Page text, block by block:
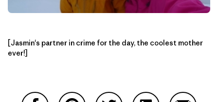
[Jasmin's partner in crime for the day, the coolest mother
ever!]